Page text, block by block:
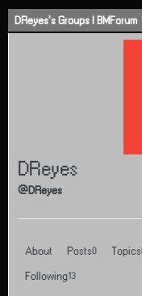
Skip to content
DReyes's Groups | BMForum
DReyes
@DReyes
About Posts 0 Topics
Following13